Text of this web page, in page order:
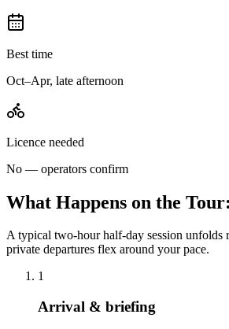
Best time
Oct–Apr, late afternoon
Licence needed
No — operators confirm
What Happens on the
A typical two-hour half-day session
private departures flex around your pace.
1
Arrival & briefing